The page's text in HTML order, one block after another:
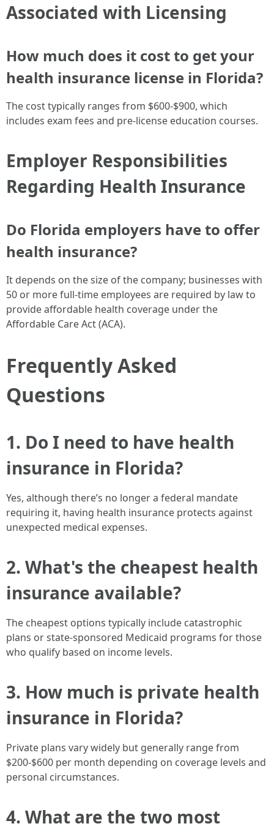
Associated with Licensing
How much does it cost to get your
health insurance license in Florida?
The cost typically ranges from $600-$900, which
includes exam fees and pre-license education courses.
Employer Responsibilities
Regarding Health Insurance
Do Florida employers have to offer
health insurance?
It depends on the size of the company; businesses with
50 or more full-time employees are required by law to
provide affordable health coverage under the
Affordable Care Act (ACA).
Frequently Asked
Questions
1. Do I need to have health
insurance in Florida?
Yes, although there’s no longer a federal mandate
requiring it, having health insurance protects against
unexpected medical expenses.
2. What's the cheapest health
insurance available?
The cheapest options typically include catastrophic
plans or state-sponsored Medicaid programs for those
who qualify based on income levels.
3. How much is private health
insurance in Florida?
Private plans vary widely but generally range from
$200-$600 per month depending on coverage levels and
personal circumstances.
4. What are the two most